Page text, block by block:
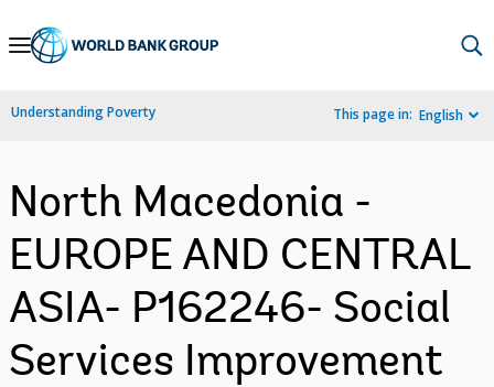
Skip
Navigation
Understanding Poverty This page in: English
North Macedonia -
EUROPE AND CENTRAL
ASIA- P162246- Social
Services Improvement